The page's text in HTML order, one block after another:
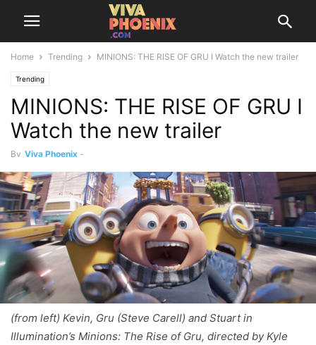
Home Trending MINIONS: THE RISE OF GRU I Watch the new trailer
Trending
MINIONS: THE RISE OF GRU I
Watch the new trailer
By Viva Phoenix -
(from left) Kevin, Gru (Steve Carell) and Stuart in
Illumination’s Minions: The Rise of Gru, directed by Kyle